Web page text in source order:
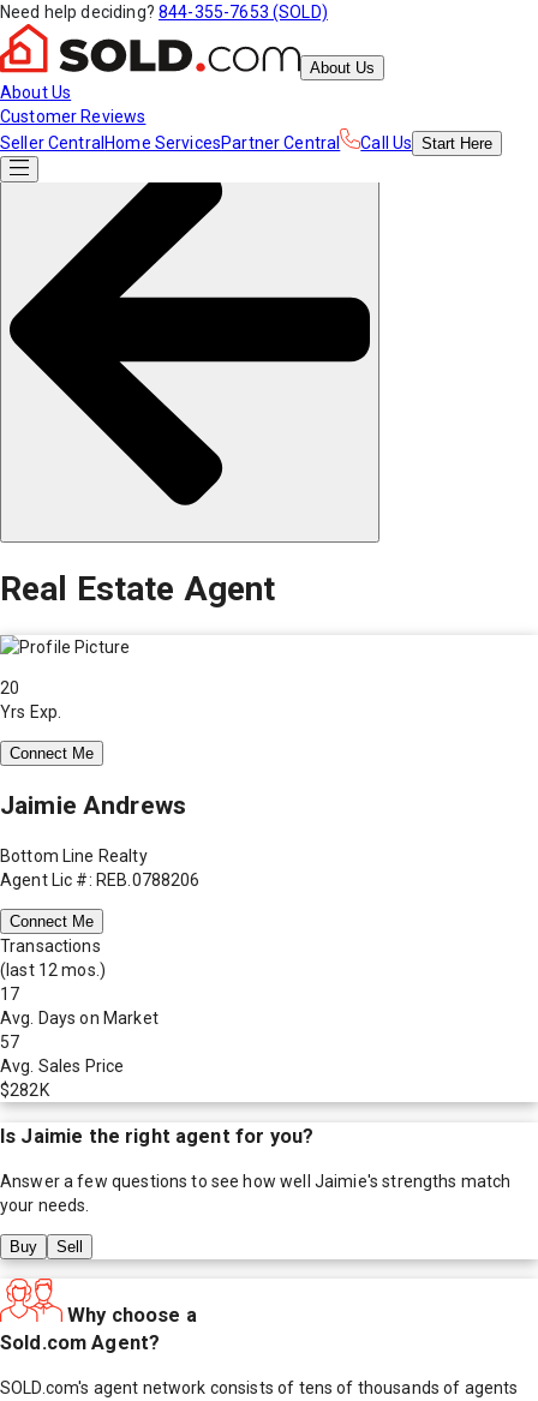
Need help deciding? 844-355-7653 (SOLD)
About Us
About Us
Customer Reviews
Seller Central Home ServicesPartner Central Call Us Start Here
Real Estate Agent
20
Yrs Exp.
Connect Me
Jaimie Andrews
Bottom Line Realty
Agent Lic #: REB.0788206
Connect Me
Transactions
(last 12 mos.)
17
Avg. Days on Market
57
Avg. Sales Price
$282K
Is Jaimie the right agent for you?
Answer a few questions to see how well Jaimie's strengths match
your needs.
Buy Sell
Why choose a
Sold.com Agent?
SOLD.com's agent network consists of tens of thousands of agents